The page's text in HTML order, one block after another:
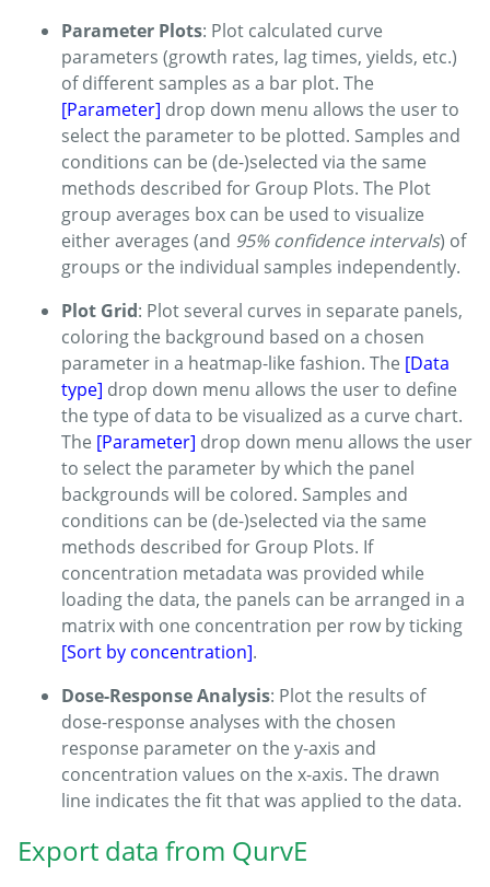
Parameter Plots: Plot calculated curve
parameters (growth rates, lag times, yields, etc.)
of different samples as a bar plot. The
[Parameter] drop down menu allows the user to
select the parameter to be plotted. Samples and
conditions can be (de-)selected via the same
methods described for Group Plots. The Plot
group averages box can be used to visualize
either averages (and 95% confidence intervals) of
groups or the individual samples independently.
Plot Grid: Plot several curves in separate panels,
coloring the background based on a chosen
parameter in a heatmap-like fashion. The [Data
type] drop down menu allows the user to define
the type of data to be visualized as a curve chart.
The [Parameter] drop down menu allows the user
to select the parameter by which the panel
backgrounds will be colored. Samples and
conditions can be (de-)selected via the same
methods described for Group Plots. If
concentration metadata was provided while
loading the data, the panels can be arranged in a
matrix with one concentration per row by ticking
[Sort by concentration].
Dose-Response Analysis: Plot the results of
dose-response analyses with the chosen
response parameter on the y-axis and
concentration values on the x-axis. The drawn
line indicates the fit that was applied to the data.
Export data from QurvE